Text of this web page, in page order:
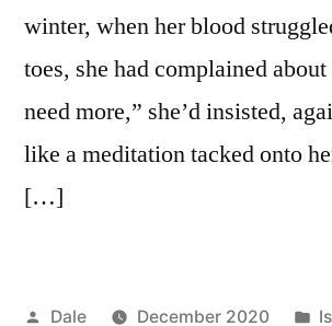
winter, when her blood
toes, she had complained
need more,” she’d insisted,
like a meditation tacked onto
[…]
Posted
Dale December 2020